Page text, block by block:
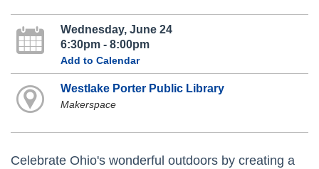
Wednesday, June 24
6:30pm - 8:00pm
Add to Calendar
Westlake Porter Public Library
Makerspace
Celebrate Ohio's wonderful outdoors by creating a